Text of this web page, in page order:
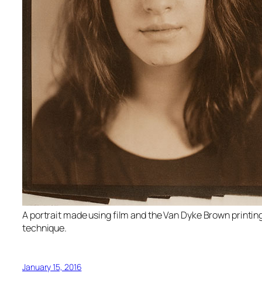
A portrait made using film and the Van Dyke Brown
technique.
January 15, 2016